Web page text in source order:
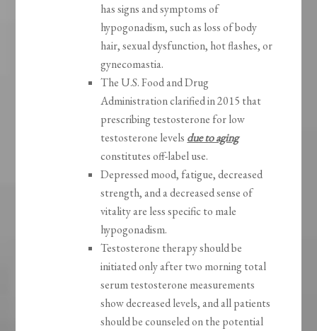
has signs and symptoms of
hypogonadism, such as loss of body
hair, sexual dysfunction, hot flashes, or
gynecomastia.
The U.S. Food and Drug
Administration clarified in 2015 that
prescribing testosterone for low
testosterone levels due to aging
constitutes off-label use.
Depressed mood, fatigue, decreased
strength, and a decreased sense of
vitality are less specific to male
hypogonadism.
Testosterone therapy should be
initiated only after two morning total
serum testosterone measurements
show decreased levels, and all patients
should be counseled on the potential